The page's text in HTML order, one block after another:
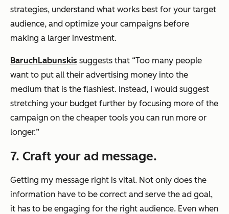
strategies, understand what works best for your target
audience, and optimize your campaigns before
making a larger investment.
BaruchLabunskis suggests that “Too many people
want to put all their advertising money into the
medium that is the flashiest. Instead, I would suggest
stretching your budget further by focusing more of the
campaign on the cheaper tools you can run more or
longer.”
7. Craft your ad message.
Getting my message right is vital. Not only does the
information have to be correct and serve the ad goal,
it has to be engaging for the right audience. Even when